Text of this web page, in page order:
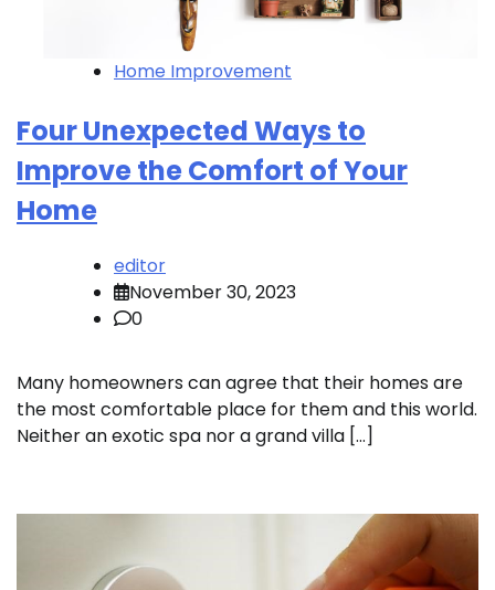
Home Improvement
Four Unexpected Ways to
Improve the Comfort of Your
Home
editor
November 30, 2023
0
Many homeowners can agree that their homes are
the most comfortable place for them and this world.
Neither an exotic spa nor a grand villa […]